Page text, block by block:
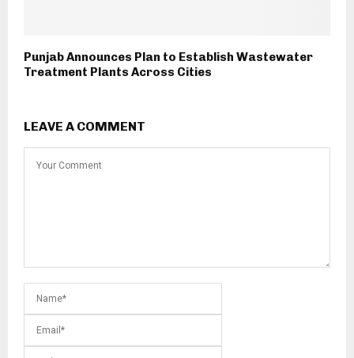
Punjab Announces Plan to Establish Wastewater
Treatment Plants Across Cities
LEAVE A COMMENT